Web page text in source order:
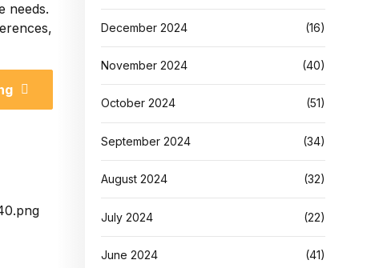
needs.
December 2024 (16)
November 2024 (40)
October 2024 (51)
September 2024 (34)
August 2024 (32)
July 2024 (22)
June 2024 (41)